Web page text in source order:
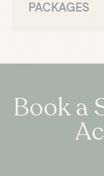
PACKAGES
Book a